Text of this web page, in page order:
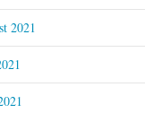
2021